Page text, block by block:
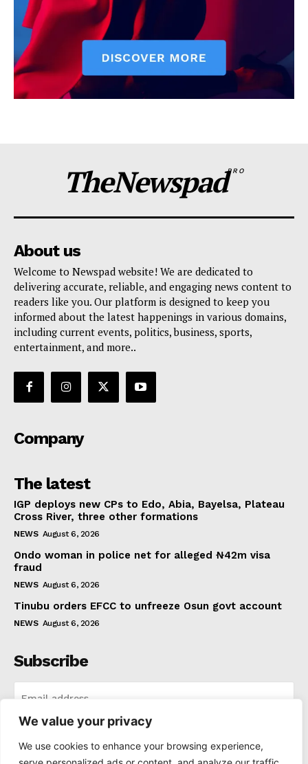
We value your privacy
We use cookies to enhance your browsing experience,
TheNewspadPRO
About us
Welcome to Newspad website! We are dedicated to
delivering accurate, reliable, and engaging news content to
readers like you. Our platform is designed to keep you
informed about the latest happenings in various domains,
including current events, politics, business, sports,
entertainment, and more..
Company
The latest
IGP deploys new CPs to Edo, Abia, Bayelsa, Plateau
Cross River, three other formations
NEWS August 6, 2026
Ondo woman in police net for alleged ₦42m visa
fraud
NEWS August 6, 2026
Tinubu orders EFCC to unfreeze Osun govt account
NEWS August 6, 2026
Subscribe